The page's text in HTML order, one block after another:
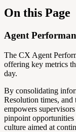
On this Page
Agent
The CX Agent
offering key metrics
day.
By consolidating
Resolution times, and
empowers
pinpoint opportunities
culture aimed at